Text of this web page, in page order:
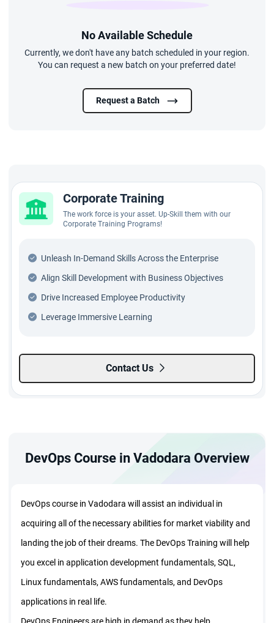
No Available Schedule
Currently, we don't have any batch scheduled in your region.
You can request a new batch on your preferred date!
Request a Batch
Corporate Training
The work force is your asset. Up-Skill them with our
Corporate Training Programs!
Unleash In-Demand Skills Across the Enterprise
Align Skill Development with Business Objectives
Drive Increased Employee Productivity
Leverage Immersive Learning
Contact Us
DevOps Course in Vadodara Overview
DevOps course in Vadodara will assist an individual in
acquiring all of the necessary abilities for market viability and
landing the job of their dreams. The DevOps Training will help
you excel in application development fundamentals, SQL,
Linux fundamentals, AWS fundamentals, and DevOps
applications in real life.